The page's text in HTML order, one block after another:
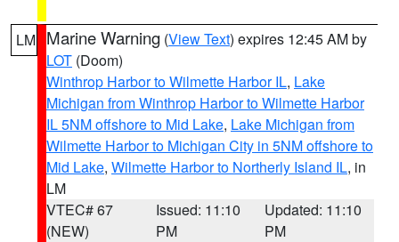
LM Marine Warning (View Text) expires 12:45 AM by
LOT (Doom)
Winthrop Harbor to Wilmette Harbor IL, Lake
Michigan from Winthrop Harbor to Wilmette Harbor
IL 5NM offshore to Mid Lake, Lake Michigan from
Wilmette Harbor to Michigan City in 5NM offshore to
Mid Lake, Wilmette Harbor to Northerly Island IL, in
LM
VTEC# 67
(NEW)
Issued: 11:10
PM
Updated: 11:10
PM